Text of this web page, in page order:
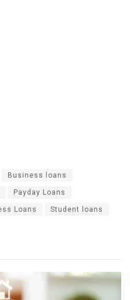
Business loans
Payday Loans
Loans Student loans